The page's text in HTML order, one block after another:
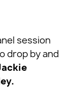
session
drop by and